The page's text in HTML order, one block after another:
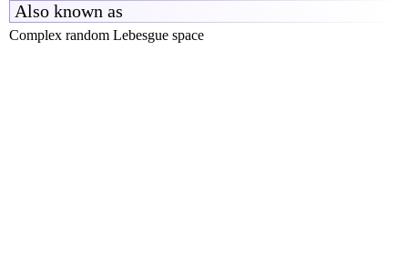
Also known as
Complex random Lebesgue space